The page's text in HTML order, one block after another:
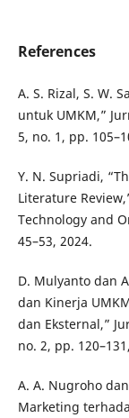
References
A. S. Rizal, S. W.
untuk UMKM,”
5, no. 1, pp.
Y. N. Supriadi,
Literature
Technology and
45–53, 2024.
D. Mulyanto dan
dan Kinerja
dan Eksternal,”
no. 2, pp.
A. A. Nugroho
Marketing